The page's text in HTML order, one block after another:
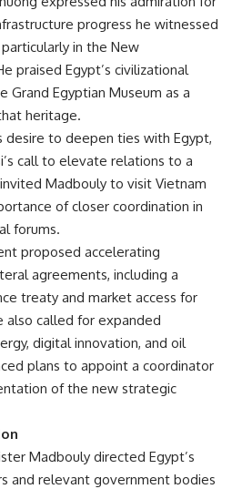
progress he witnessed
in the New
praised Egypt’s civilizational
Grand Egyptian Museum as a
heritage.
desire to deepen ties with Egypt,
call to elevate relations to a
Madbouly to visit Vietnam
of closer coordination in
forums.
proposed accelerating
agreements, including a
treaty and market access for
also called for expanded
digital innovation, and oil
plans to appoint a coordinator
of the new strategic
Madbouly directed Egypt’s
and relevant government bodies